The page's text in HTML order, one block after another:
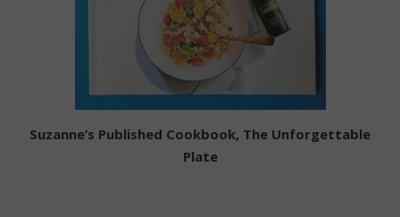
Suzanne’s Published Cookbook, The Unforgettable
Plate